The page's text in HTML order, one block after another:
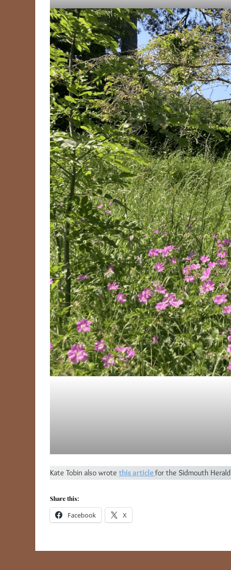
Kate Tobin also wrote this article for the Sidmouth Herald
Share this:
Facebook X